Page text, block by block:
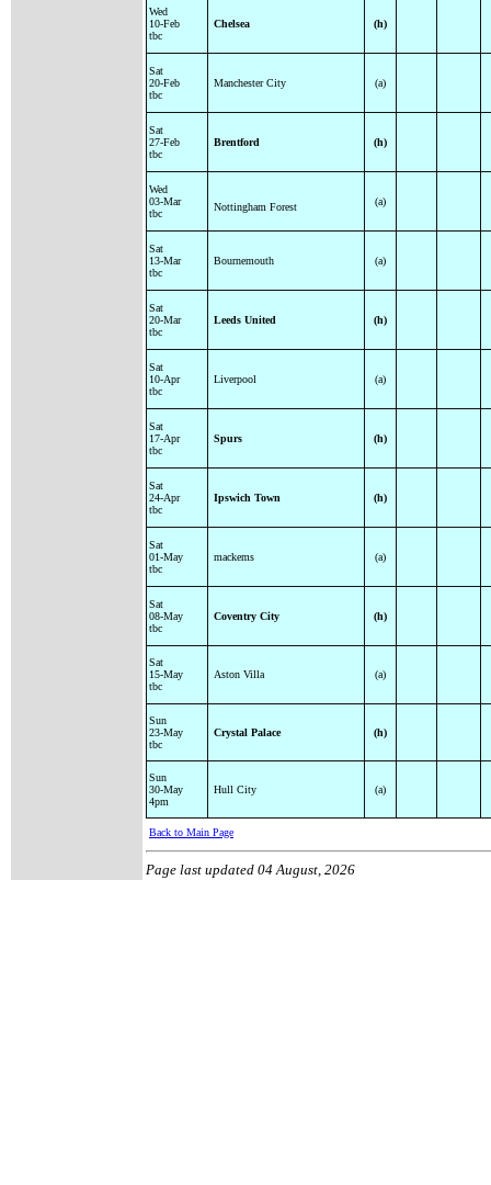
Wed
10-Feb
tbc
Chelsea (h)
Sat
20-Feb
tbc
Manchester City (a)
Sat
27-Feb
tbc
Brentford (h)
Wed
03-Mar
tbc
Nottingham Forest (a)
Sat
13-Mar
tbc
Bournemouth (a)
Sat
20-Mar
tbc
Leeds United (h)
Sat
10-Apr
tbc
Liverpool (a)
Sat
17-Apr
tbc
Spurs (h)
Sat
24-Apr
tbc
Ipswich Town (h)
Sat
01-May
tbc
mackems (a)
Sat
08-May
tbc
Coventry City (h)
Sat
15-May
tbc
Aston Villa (a)
Sun
23-May
tbc
Crystal Palace (h)
Sun
30-May
4pm
Hull City (a)
Back to Main Page
Page last updated 04 August, 2026